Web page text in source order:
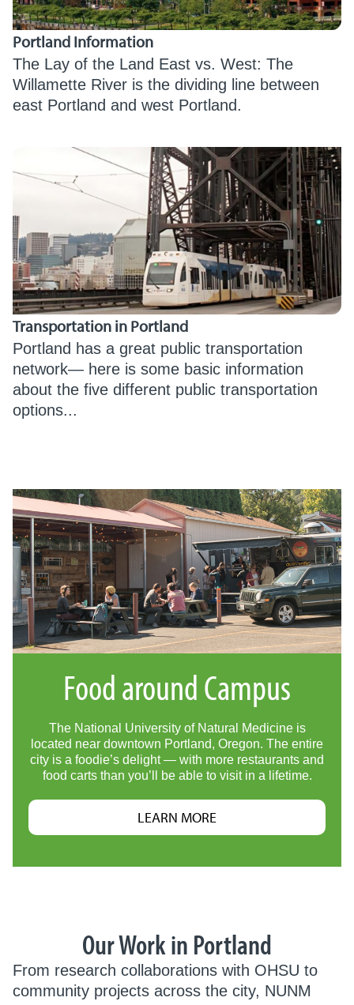
Portland Information
The Lay of the Land East vs. West: The
Willamette River is the dividing line between
east Portland and west Portland.
Transportation in Portland
Portland has a great public transportation
network— here is some basic information
about the five different public transportation
options...
Food around Campus
The National University of Natural Medicine is
located near downtown Portland, Oregon. The entire
city is a foodie’s delight — with more restaurants and
food carts than you’ll be able to visit in a lifetime.
LEARN MORE
Our Work in Portland
From research collaborations with OHSU to
community projects across the city, NUNM